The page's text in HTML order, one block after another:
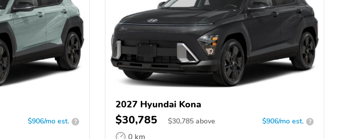
$906/mo est. ?
2027 Hyundai Kona
$30,785 $30,785 above $906/mo est. ?